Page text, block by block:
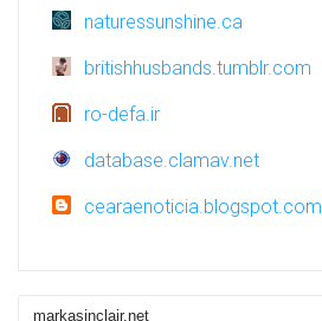
naturessunshine.ca
britishhusbands.tumblr.com
ro-defa.ir
database.clamav.net
cearaenoticia.blogspot.com